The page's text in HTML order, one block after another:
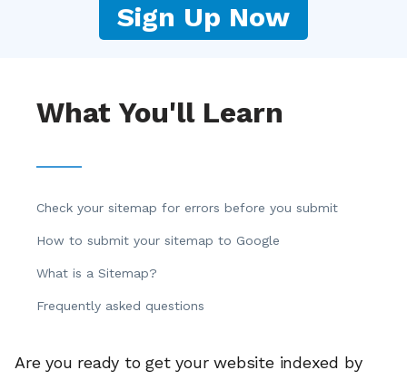
Sign Up Now
What You'll Learn
Check your sitemap for errors before you submit
How to submit your sitemap to Google
What is a Sitemap?
Frequently asked questions
Are you ready to get your website indexed by